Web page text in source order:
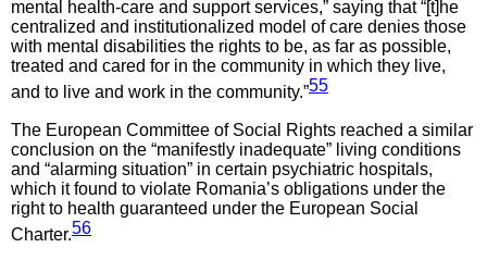
mental health-care and support services,” saying that “[t]he
centralized and institutionalized model of care denies those
with mental disabilities the rights to be, as far as possible,
treated and cared for in the community in which they live,
and to live and work in the community.”55
The European Committee of Social Rights reached a similar
conclusion on the “manifestly inadequate” living conditions
and “alarming situation” in certain psychiatric hospitals,
which it found to violate Romania’s obligations under the
right to health guaranteed under the European Social
Charter.56